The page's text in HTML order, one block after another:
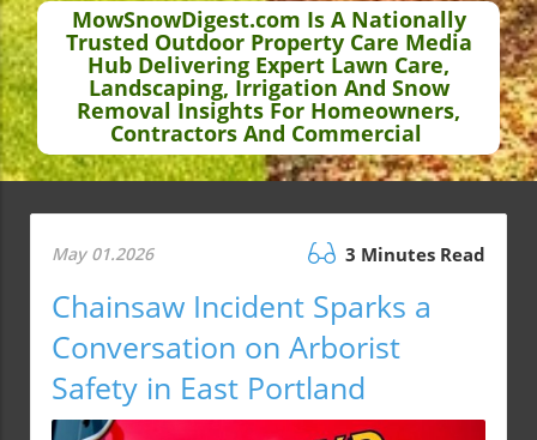
MowSnowDigest.com Is A Nationally
Trusted Outdoor Property Care Media
Hub Delivering Expert Lawn Care,
Landscaping, Irrigation And Snow
Removal Insights For Homeowners,
Contractors And Commercial
May 01.2026 3 Minutes Read
Chainsaw Incident Sparks a
Conversation on Arborist
Safety in East Portland